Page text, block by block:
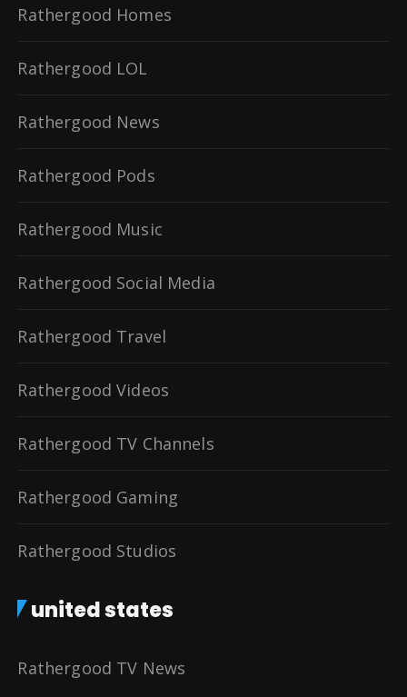
Rathergood Homes
Rathergood LOL
Rathergood News
Rathergood Pods
Rathergood Music
Rathergood Social Media
Rathergood Travel
Rathergood Videos
Rathergood TV Channels
Rathergood Gaming
Rathergood Studios
united states
Rathergood TV News